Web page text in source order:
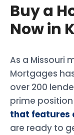
Buy a
Now in
As a Missouri
Mortgages
over 200
prime
that features
are ready to